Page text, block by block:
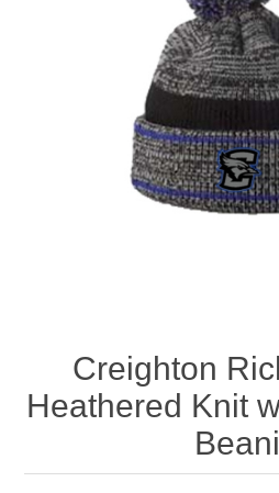
Custom Quote
Creighton
Heathered Knit